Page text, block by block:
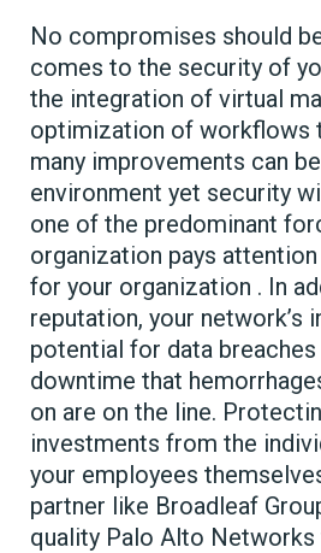
No compromises should
comes to the security of
the integration of virtual
optimization of workflows
many improvements can
environment yet security
one of the predominant
organization pays
for your organization . In
reputation, your network’s
potential for data
downtime that
on are on the line.
investments from the
your employees
partner like Broadleaf
quality Palo Alto Networks